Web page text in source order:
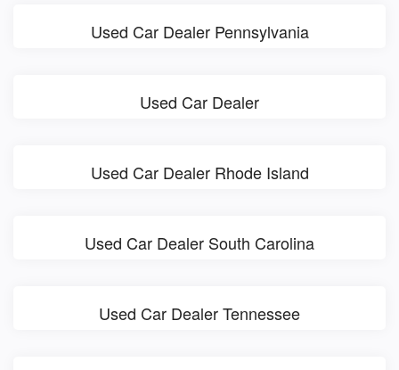
Used Car Dealer Pennsylvania
Used Car Dealer
Used Car Dealer Rhode Island
Used Car Dealer South Carolina
Used Car Dealer Tennessee